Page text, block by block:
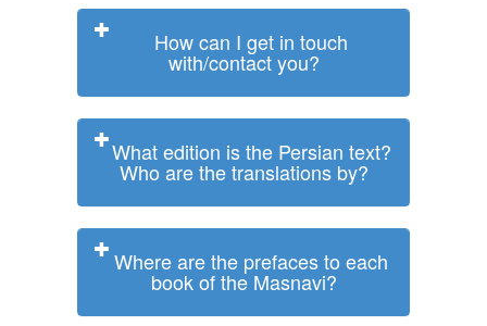
How can I get in touch
with/contact you?
What edition is the Persian text?
Who are the translations by?
Where are the prefaces to each
book of the Masnavi?